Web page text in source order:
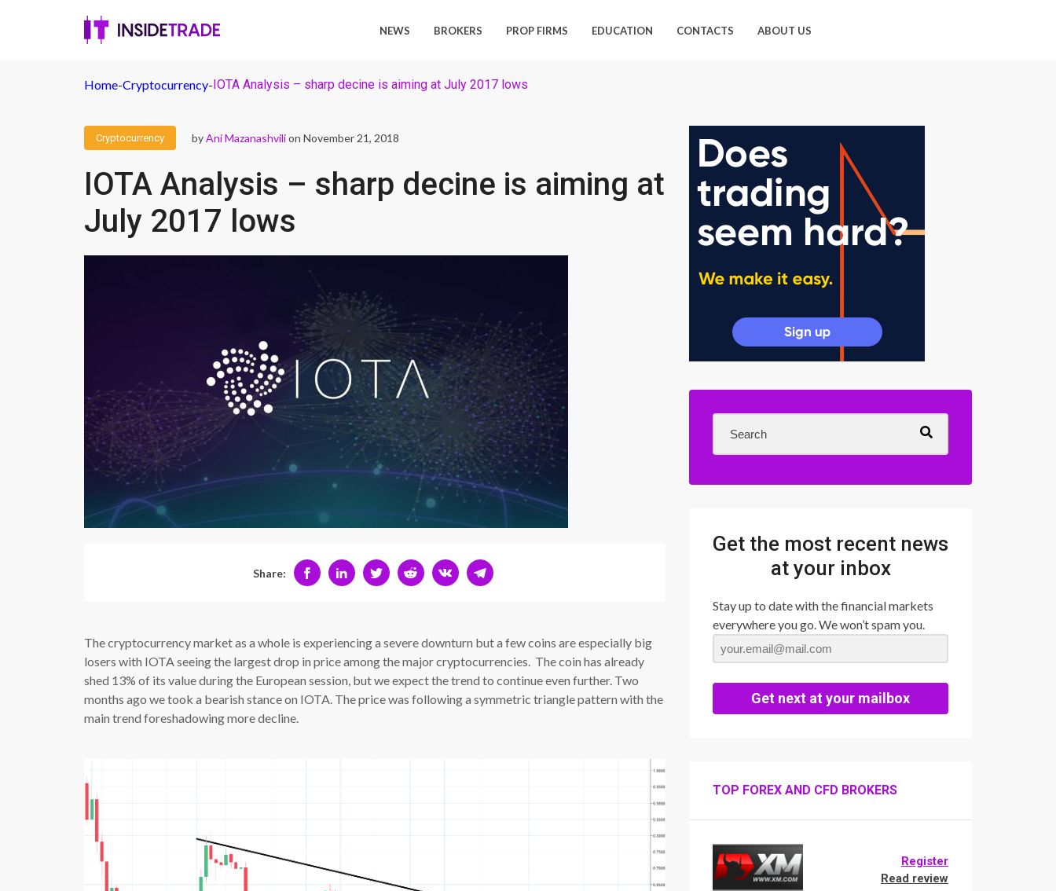
NEWS BROKERS PROP FIRMS EDUCATION CONTACTS ABOUT US
Home-Cryptocurrency-IOTA Analysis – sharp decine is aiming at July 2017 lows
Cryptocurrency byAni Mazanashvilion November 21, 2018
IOTA Analysis – sharp decine is aiming at
July 2017 lows
Share:
The cryptocurrency market as a whole is experiencing a severe downturn but a few coins are especially big
losers with IOTA seeing the largest drop in price among the major cryptocurrencies. The coin has already
shed 13% of its value during the European session, but we expect the trend to continue even further. Two
months ago we took a bearish stance on IOTA. The price was following a symmetric triangle pattern with the
main trend foreshadowing more decline.
Get the most recent news
at your inbox
Stay up to date with the financial markets
everywhere you go. We won’t spam you.
Get next at your mailbox
TOP FOREX AND CFD BROKERS
Register
Read review